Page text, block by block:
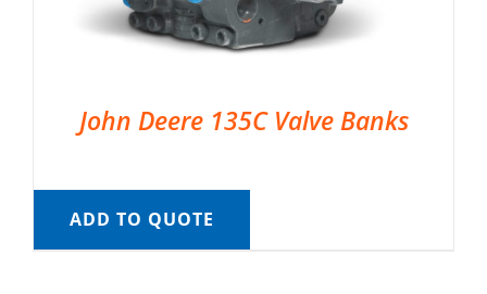
John Deere 135C Valve Banks
ADD TO QUOTE